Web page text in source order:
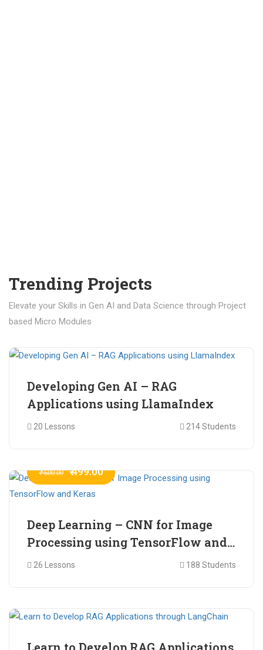
Trending Projects
Elevate your Skills in Gen AI and Data Science through Project
based Micro Modules
Developing Gen AI – RAG
Applications using LlamaIndex
20 Lessons 214 Students
₹ 600.00 ₹ 499.00
Deep Learning – CNN for Image
Processing using TensorFlow and
Keras
26 Lessons 188 Students
Learn to Develop RAG Applications